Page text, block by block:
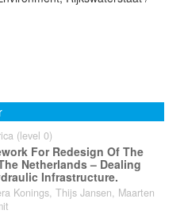
(level 0)
For Redesign Of The
Netherlands – Dealing
Infrastructure.
Konings, Thijs Jansen, Maarten